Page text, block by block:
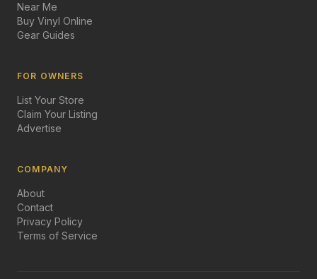
Near Me
Buy Vinyl Online
Gear Guides
FOR OWNERS
List Your Store
Claim Your Listing
Advertise
COMPANY
About
Contact
Privacy Policy
Terms of Service